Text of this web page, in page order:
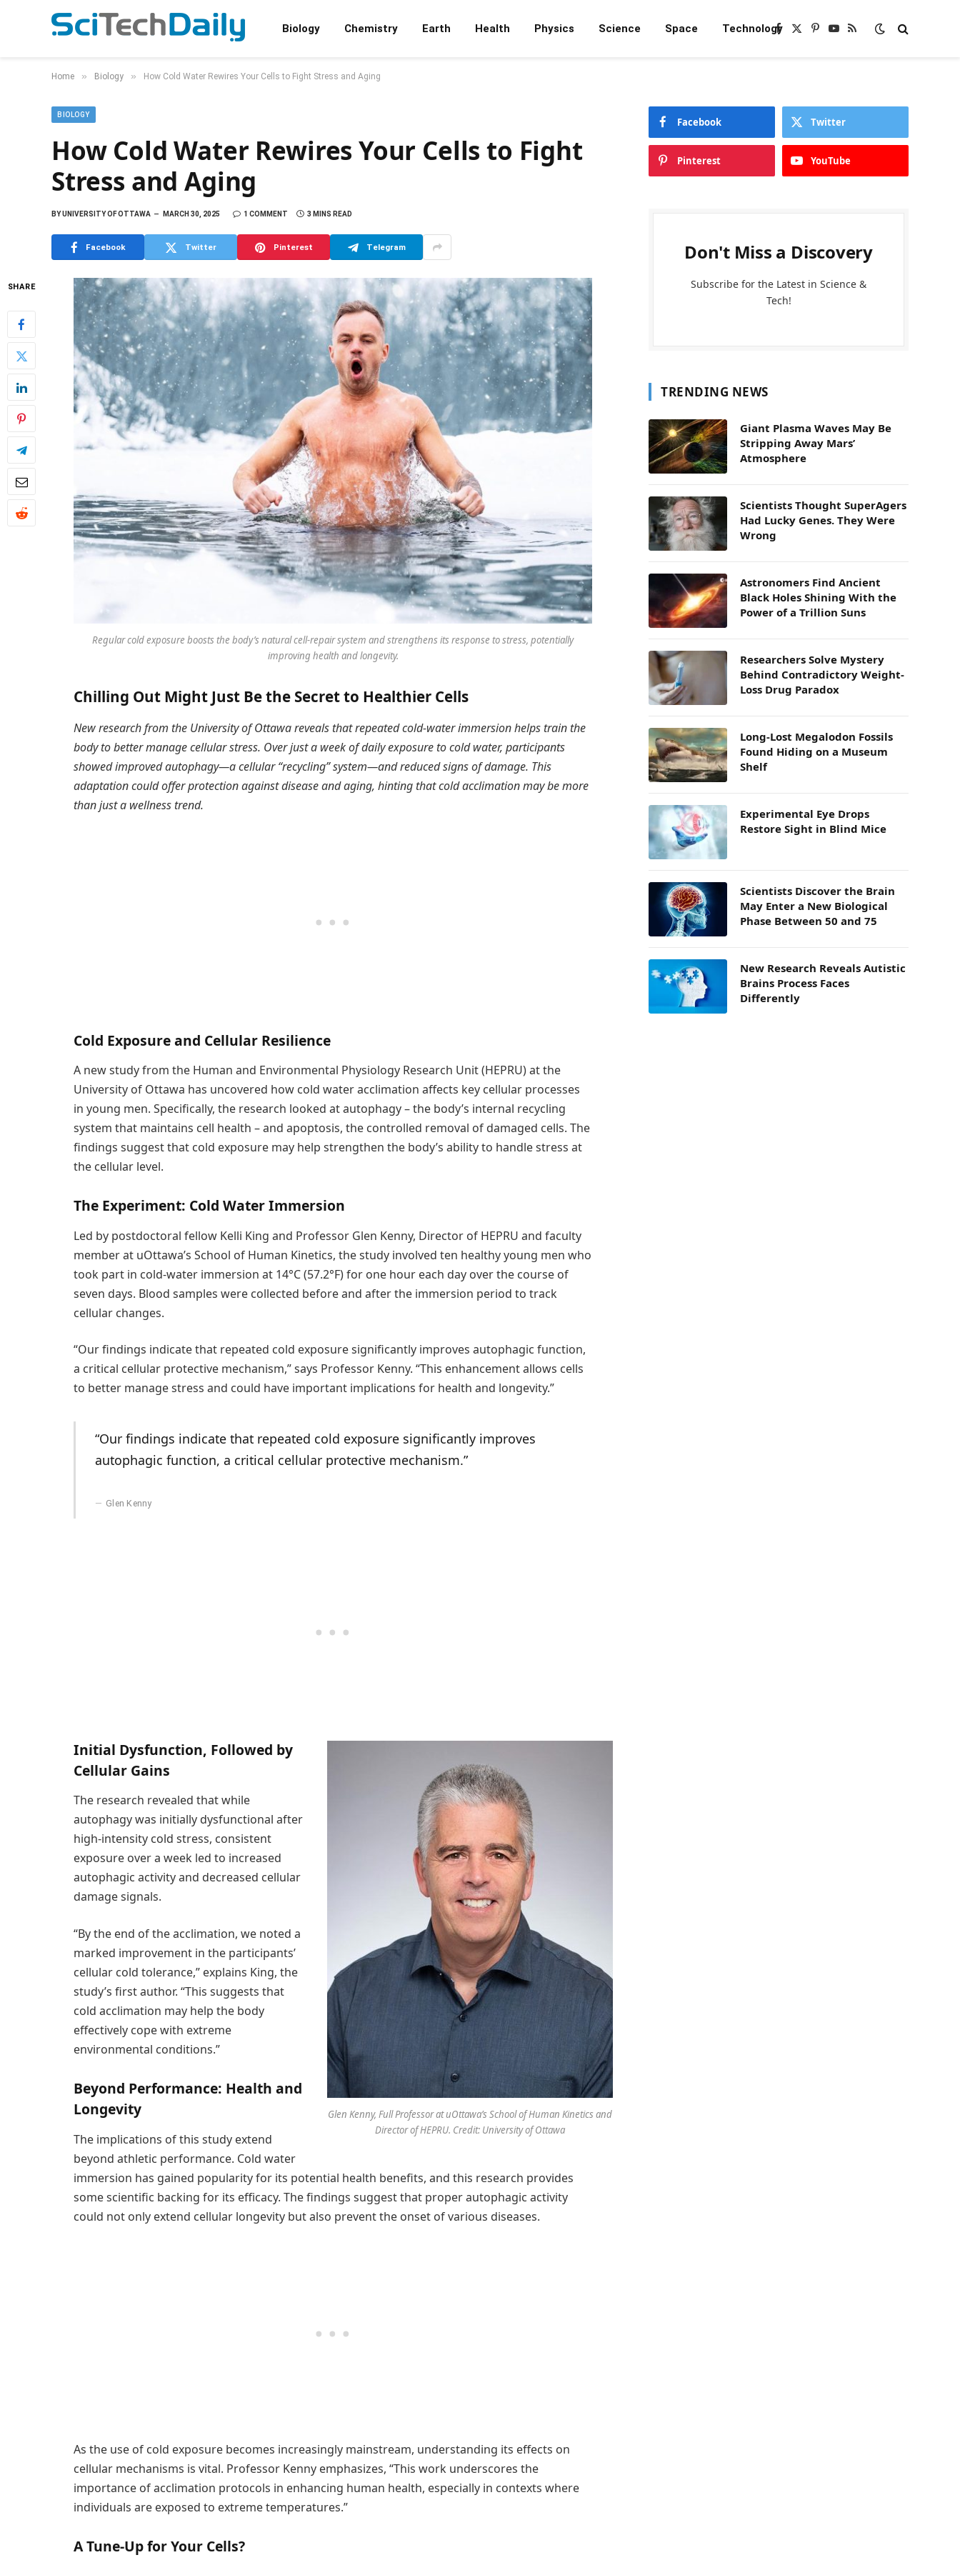
Biology Chemistry Earth Health Physics Science Space TechnologyFacebook
X
Pinterest
YouTube
RSS
Home » Biology » How Cold Water Rewires Your Cells to Fight Stress and Aging
BIOLOGY
How Cold Water Rewires Your Cells to Fight
Stress and Aging
BYUNIVERSITY OF OTTAWA MARCH 30, 2025 1 COMMENT 3 MINS READ
Facebook Twitter Pinterest Telegram
SHARE
Regular cold exposure boosts the body’s natural cell-repair system and strengthens its response to stress, potentially
improving health and longevity.
Chilling Out Might Just Be the Secret to Healthier Cells
New research from the University of Ottawa reveals that repeated cold-water immersion helps train the
body to better manage cellular stress. Over just a week of daily exposure to cold water, participants
showed improved autophagy—a cellular “recycling” system—and reduced signs of damage. This
adaptation could offer protection against disease and aging, hinting that cold acclimation may be more
than just a wellness trend.
Cold Exposure and Cellular Resilience
A new study from the Human and Environmental Physiology Research Unit (HEPRU) at the
University of Ottawa has uncovered how cold water acclimation affects key cellular processes
in young men. Specifically, the research looked at autophagy – the body’s internal recycling
system that maintains cell health – and apoptosis, the controlled removal of damaged cells. The
findings suggest that cold exposure may help strengthen the body’s ability to handle stress at
the cellular level.
The Experiment: Cold Water Immersion
Led by postdoctoral fellow Kelli King and Professor Glen Kenny, Director of HEPRU and faculty
member at uOttawa’s School of Human Kinetics, the study involved ten healthy young men who
took part in cold-water immersion at 14°C (57.2°F) for one hour each day over the course of
seven days. Blood samples were collected before and after the immersion period to track
cellular changes.
“Our findings indicate that repeated cold exposure significantly improves autophagic function,
a critical cellular protective mechanism,” says Professor Kenny. “This enhancement allows cells
to better manage stress and could have important implications for health and longevity.”
“Our findings indicate that repeated cold exposure significantly improves
autophagic function, a critical cellular protective mechanism.”
Glen Kenny
Glen Kenny, Full Professor at uOttawa’s School of Human Kinetics and
Director of HEPRU. Credit: University of Ottawa
Initial Dysfunction, Followed by
Cellular Gains
The research revealed that while
autophagy was initially dysfunctional after
high-intensity cold stress, consistent
exposure over a week led to increased
autophagic activity and decreased cellular
damage signals.
“By the end of the acclimation, we noted a
marked improvement in the participants’
cellular cold tolerance,” explains King, the
study’s first author. “This suggests that
cold acclimation may help the body
effectively cope with extreme
environmental conditions.”
Beyond Performance: Health and
Longevity
The implications of this study extend
beyond athletic performance. Cold water
immersion has gained popularity for its potential health benefits, and this research provides
some scientific backing for its efficacy. The findings suggest that proper autophagic activity
could not only extend cellular longevity but also prevent the onset of various diseases.
As the use of cold exposure becomes increasingly mainstream, understanding its effects on
cellular mechanisms is vital. Professor Kenny emphasizes, “This work underscores the
importance of acclimation protocols in enhancing human health, especially in contexts where
individuals are exposed to extreme temperatures.”
A Tune-Up for Your Cells?
Facebook Twitter
Pinterest YouTube
Don't Miss a Discovery
Subscribe for the Latest in Science &
Tech!
TRENDING NEWS
Giant Plasma Waves May Be
Stripping Away Mars’
Atmosphere
Scientists Thought SuperAgers
Had Lucky Genes. They Were
Wrong
Astronomers Find Ancient
Black Holes Shining With the
Power of a Trillion Suns
Researchers Solve Mystery
Behind Contradictory Weight-
Loss Drug Paradox
Long-Lost Megalodon Fossils
Found Hiding on a Museum
Shelf
Experimental Eye Drops
Restore Sight in Blind Mice
Scientists Discover the Brain
May Enter a New Biological
Phase Between 50 and 75
New Research Reveals Autistic
Brains Process Faces
Differently